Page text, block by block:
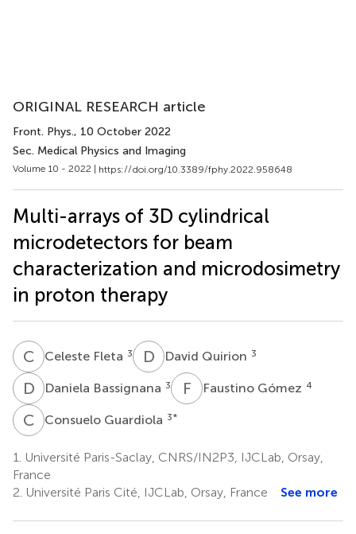
ORIGINAL RESEARCH article
Front. Phys., 10 October 2022
Sec. Medical Physics and Imaging
Volume 10 - 2022 | https://doi.org/10.3389/fphy.2022.958648
Multi-arrays of 3D cylindrical
microdetectors for beam
characterization and microdosimetry
in proton therapy
C FCeleste Fleta 3 D QDavid Quirion 3
D BDaniela Bassignana 3 F GFaustino Gómez 4
C GConsuelo Guardiola 3*
1.
Université Paris-Saclay, CNRS/IN2P3, IJCLab, Orsay,
France
2. Université Paris Cité, IJCLab, Orsay, France See more